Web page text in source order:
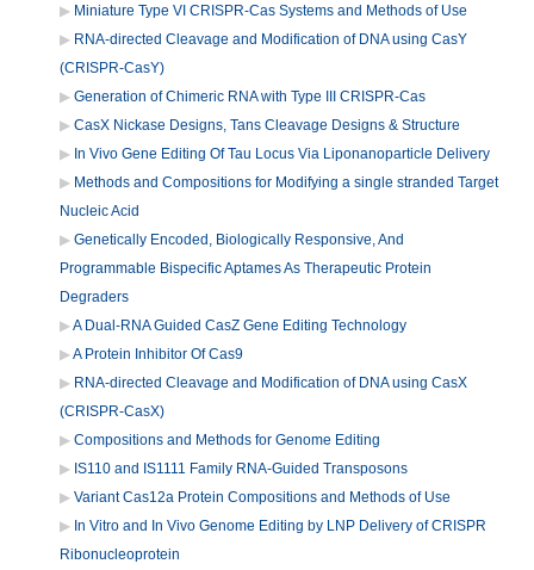
Miniature Type VI CRISPR-Cas Systems and Methods of Use
RNA-directed Cleavage and Modification of DNA using CasY
(CRISPR-CasY)
Generation of Chimeric RNA with Type III CRISPR-Cas
CasX Nickase Designs, Tans Cleavage Designs & Structure
In Vivo Gene Editing Of Tau Locus Via Liponanoparticle Delivery
Methods and Compositions for Modifying a single stranded Target
Nucleic Acid
Genetically Encoded, Biologically Responsive, And
Programmable Bispecific Aptames As Therapeutic Protein
Degraders
A Dual-RNA Guided CasZ Gene Editing Technology
A Protein Inhibitor Of Cas9
RNA-directed Cleavage and Modification of DNA using CasX
(CRISPR-CasX)
Compositions and Methods for Genome Editing
IS110 and IS1111 Family RNA-Guided Transposons
Variant Cas12a Protein Compositions and Methods of Use
In Vitro and In Vivo Genome Editing by LNP Delivery of CRISPR
Ribonucleoprotein